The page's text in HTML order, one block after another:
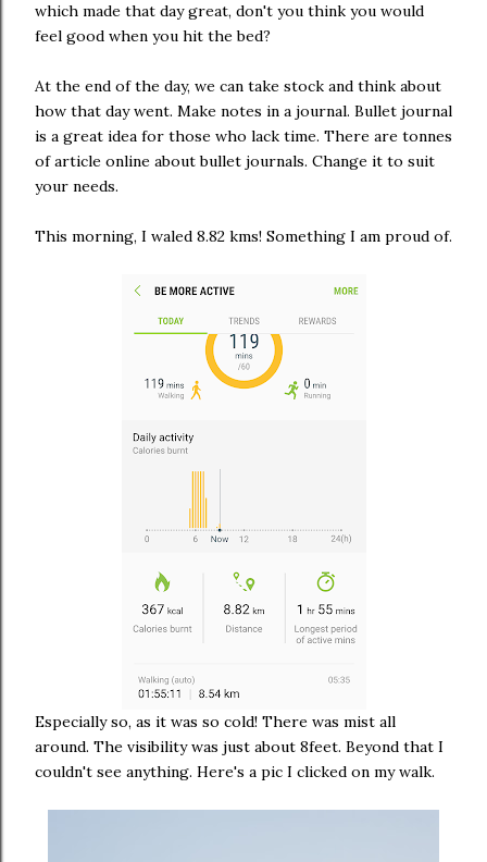
which made that day great, don't you think you would
feel good when you hit the bed?
At the end of the day, we can take stock and think about
how that day went. Make notes in a journal. Bullet journal
is a great idea for those who lack time. There are tonnes
of article online about bullet journals. Change it to suit
your needs.
This morning, I waled 8.82 kms! Something I am proud of.
Especially so, as it was so cold! There was mist all
around. The visibility was just about 8feet. Beyond that I
couldn't see anything. Here's a pic I clicked on my walk.